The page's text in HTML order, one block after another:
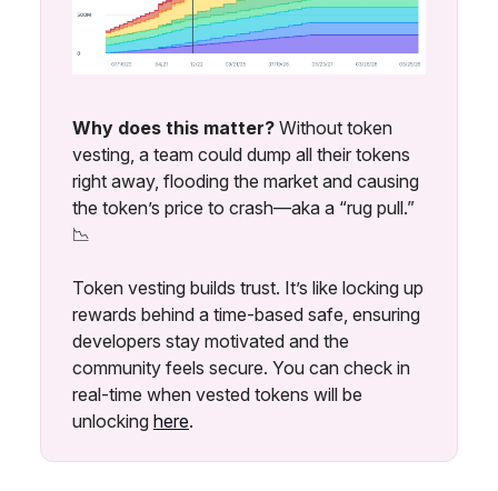
Why does this matter? Without token
vesting, a team could dump all their tokens
right away, flooding the market and causing
the token’s price to crash—aka a “rug pull.”
📉
Token vesting builds trust. It’s like locking up
rewards behind a time-based safe, ensuring
developers stay motivated and the
community feels secure. You can check in
real-time when vested tokens will be
unlocking here.